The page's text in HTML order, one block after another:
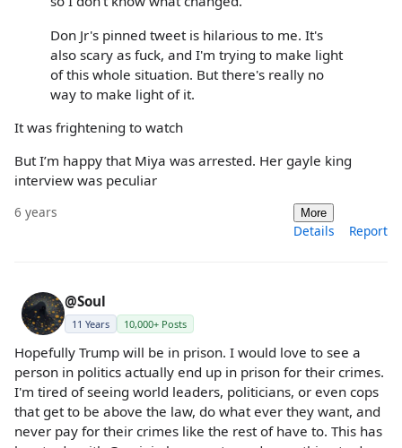
Don Jr's pinned tweet is hilarious to me. It's
also scary as fuck, and I'm trying to make light
of this whole situation. But there's really no
way to make light of it.
It was frightening to watch
But I’m happy that Miya was arrested. Her gayle king
interview was peculiar
6 years More
Details Report
@Soul
11 Years 10,000+ Posts
Hopefully Trump will be in prison. I would love to see a
person in politics actually end up in prison for their crimes.
I'm tired of seeing world leaders, politicians, or even cops
that get to be above the law, do what ever they want, and
never pay for their crimes like the rest of have to. This has